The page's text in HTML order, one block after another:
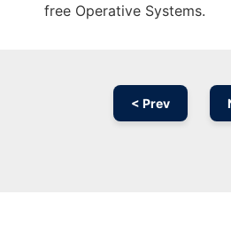
free Operative Systems.
< Prev